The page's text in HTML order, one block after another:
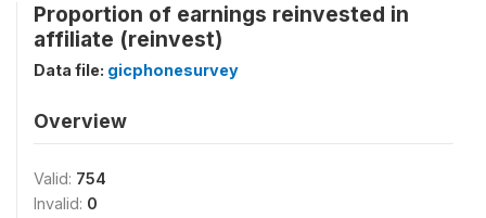
Proportion of earnings reinvested in
affiliate (reinvest)
Data file: gicphonesurvey
Overview
Valid: 754
Invalid: 0